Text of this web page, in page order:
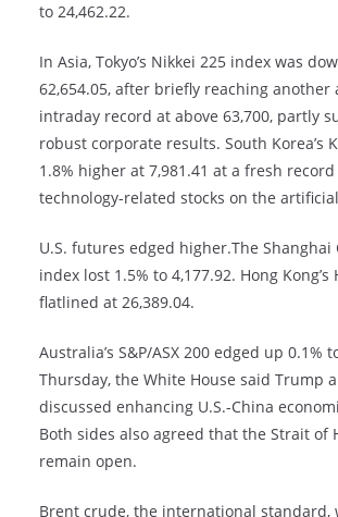
to 24,462.22.
In Asia, Tokyo’s Nikkei 225 index was
62,654.05, after briefly reaching another
intraday record at above 63,700, partly
robust corporate results. South Korea’s
1.8% higher at 7,981.41 at a fresh
technology-related stocks on the
U.S. futures edged higher.The Shanghai
index lost 1.5% to 4,177.92. Hong Kong’s
flatlined at 26,389.04.
Australia’s S&P/ASX 200 edged up 0.1%
Thursday, the White House said Trump
discussed enhancing U.S.-China
Both sides also agreed that the Strait of
remain open.
Brent crude, the international standard,